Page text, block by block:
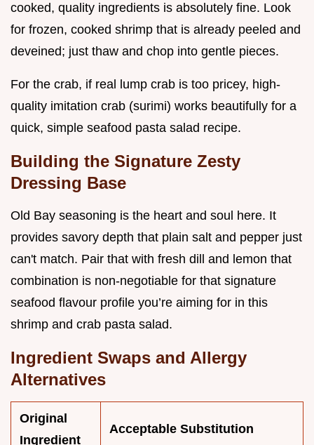
cooked, quality ingredients is absolutely fine. Look
for frozen, cooked shrimp that is already peeled and
deveined; just thaw and chop into gentle pieces.
For the crab, if real lump crab is too pricey, high-
quality imitation crab (surimi) works beautifully for a
quick, simple seafood pasta salad recipe.
Building the Signature Zesty
Dressing Base
Old Bay seasoning is the heart and soul here. It
provides savory depth that plain salt and pepper just
can't match. Pair that with fresh dill and lemon that
combination is non-negotiable for that signature
seafood flavour profile you’re aiming for in this
shrimp and crab pasta salad.
Ingredient Swaps and Allergy
Alternatives
Original
Ingredient
Acceptable Substitution